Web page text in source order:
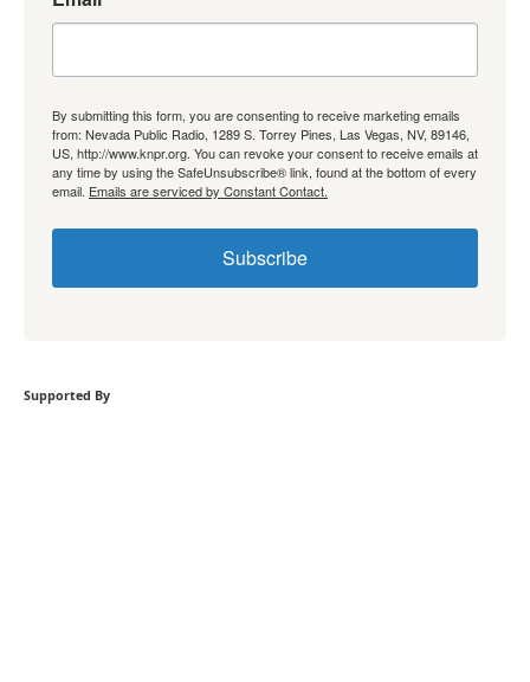
By submitting this form, you are consenting to receive marketing emails
from: Nevada Public Radio, 1289 S. Torrey Pines, Las Vegas, NV, 89146,
US, http://www.knpr.org. You can revoke your consent to receive emails at
any time by using the SafeUnsubscribe® link, found at the bottom of every
email. Emails are serviced by Constant Contact.
Subscribe
Supported By